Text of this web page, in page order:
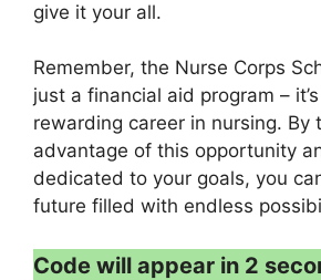
give it your all.
Remember, the Nurse Corps
just a financial aid program –
rewarding career in nursing. By
advantage of this opportunity
dedicated to your goals, you
future filled with endless
Code will appear in 1